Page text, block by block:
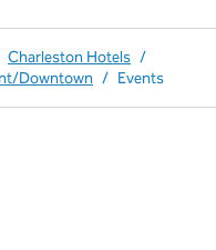
Charleston Hotels /
Downtown / Events